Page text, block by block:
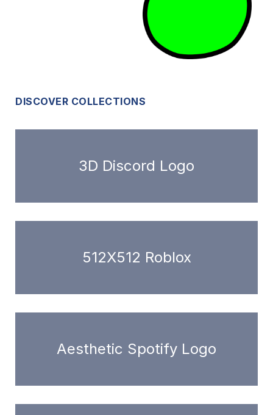
DISCOVER COLLECTIONS
3D Discord Logo
512X512 Roblox
Aesthetic Spotify Logo